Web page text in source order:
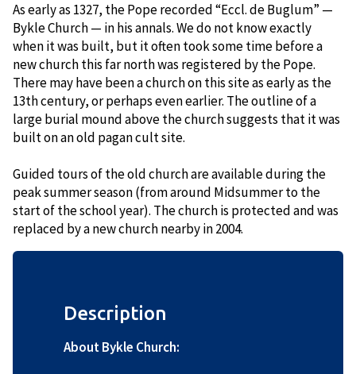
As early as 1327, the Pope recorded “Eccl. de Buglum” —
Bykle Church — in his annals. We do not know exactly
when it was built, but it often took some time before a
new church this far north was registered by the Pope.
There may have been a church on this site as early as the
13th century, or perhaps even earlier. The outline of a
large burial mound above the church suggests that it was
built on an old pagan cult site.
Guided tours of the old church are available during the
peak summer season (from around Midsummer to the
start of the school year). The church is protected and was
replaced by a new church nearby in 2004.
Description
About Bykle Church: